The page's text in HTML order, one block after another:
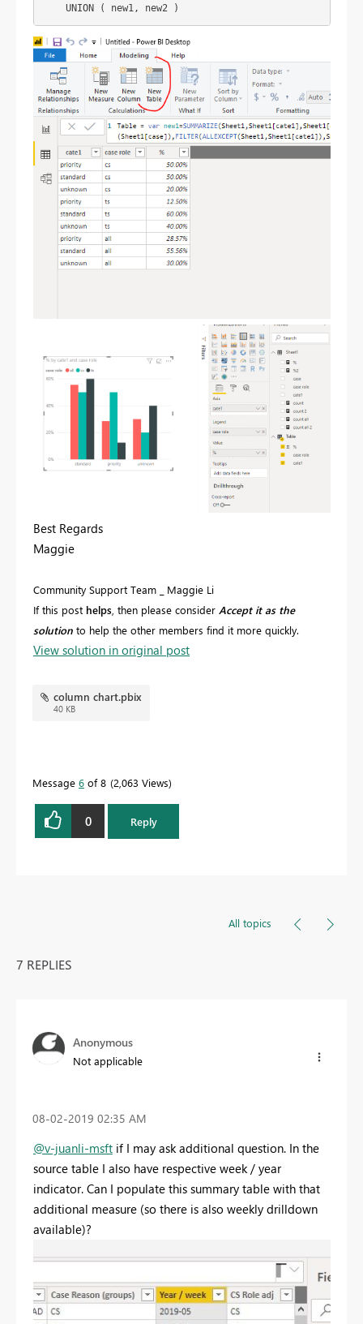
Best Regards
Maggie
Community Support Team _ Maggie Li
If this post helps , then please consider Accept it as the
solution to help the other members find it more quickly.
View solution in original post
column chart.pbix
40 KB
Message 6 of 8 2,063 Views
0 Reply
All topics
7 REPLIES
Anonymous
Not applicable
‎08-02-2019 02:35 AM
@v-juanli-msft if I may ask additional question. In the
source table I also have respective week / year
indicator. Can I populate this summary table with that
additional measure (so there is also weekly drilldown
available)?